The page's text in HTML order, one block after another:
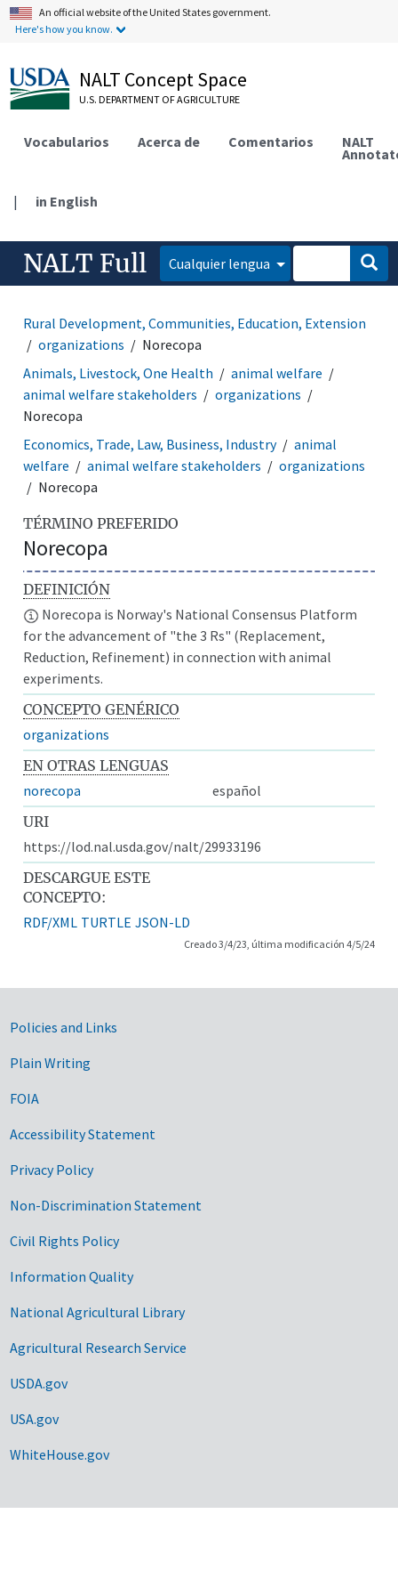
An official website of the United States government.
Here's how you know.
NALT Concept Space
U.S. DEPARTMENT OF AGRICULTURE
Vocabularios Acerca de Comentarios NALT
| in English
NALT Full Cualquier lengua
Rural Development, Communities, Education, Extension
organizations
Norecopa
Animals, Livestock, One Health
animal welfare
animal welfare stakeholders
organizations
Norecopa
Economics, Trade, Law, Business, Industry
animal
welfare
animal welfare stakeholders
organizations
Norecopa
TÉRMINO PREFERIDO
Norecopa
DEFINICIÓN
Norecopa is Norway's National Consensus Platform
for the advancement of "the 3 Rs" (Replacement,
Reduction, Refinement) in connection with animal
experiments.
CONCEPTO GENÉRICO
organizations
EN OTRAS LENGUAS
norecopa
español
URI
https://lod.nal.usda.gov/nalt/29933196
DESCARGUE ESTE
CONCEPTO:
RDF/XML TURTLE JSON-LD
Creado 3/4/23, última modificación 4/5/24
Government Links
Policies and Links
Plain Writing
FOIA
Accessibility Statement
Privacy Policy
Non-Discrimination Statement
Civil Rights Policy
Information Quality
National Agricultural Library
Agricultural Research Service
USDA.gov
USA.gov
WhiteHouse.gov